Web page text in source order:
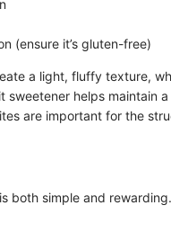
(ensure it’s gluten-free)
a light, fluffy texture,
sweetener helps maintain
are important for the
both simple and